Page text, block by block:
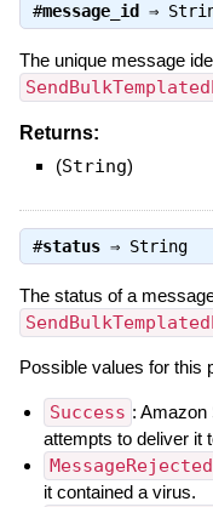
#message_id ⇒
The unique message
Returns:
(String)
#status⇒ String
The status of a
Possible values for this
Success : Amazon
attempts to deliver it
MessageRejected
it contained a virus.